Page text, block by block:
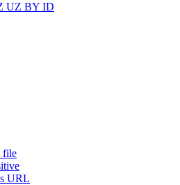
UZ BY ID
file
URL